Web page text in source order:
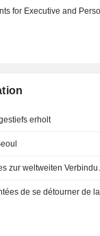
erholt
Toyo Tire & Rubber :